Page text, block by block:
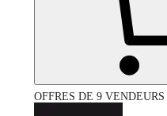
OFFRES DE 9 VENDEURS